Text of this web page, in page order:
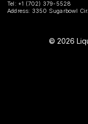
Tel: +1 (702) 379-5528
Address: 3350 Sugarbowl
© 2026